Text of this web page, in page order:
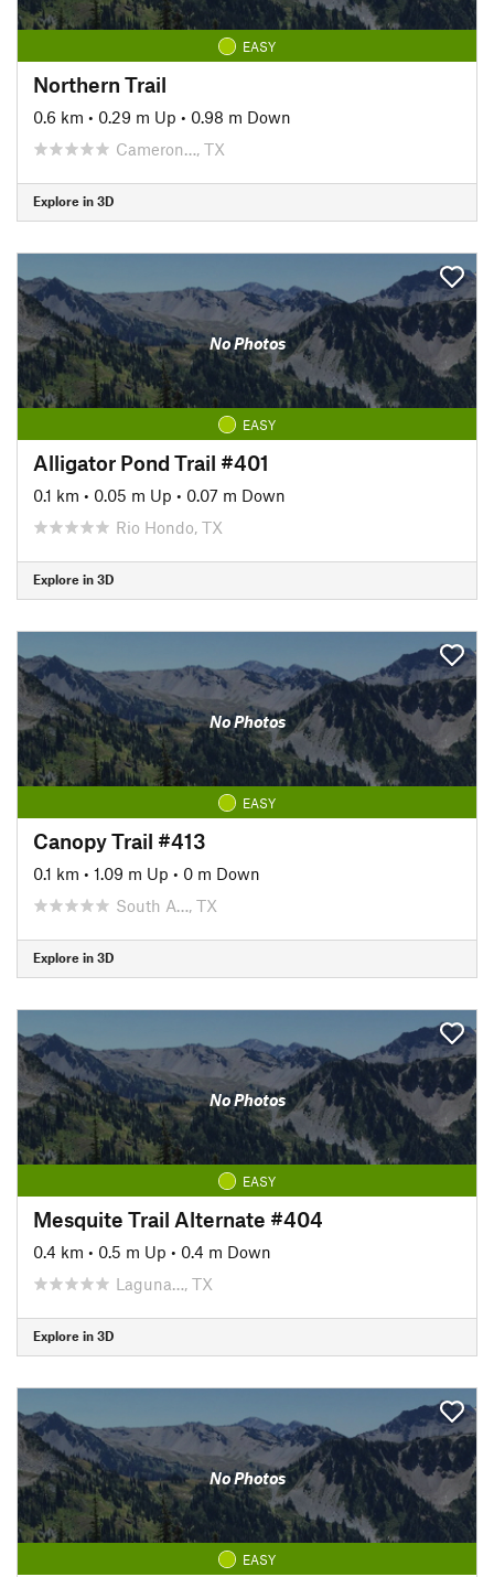
EASY
Northern Trail
0.6 km • 0.29 m Up • 0.98 m Down
Cameron…, TX
Explore in 3D
No Photos
EASY
Alligator Pond Trail #401
0.1 km • 0.05 m Up • 0.07 m Down
Rio Hondo, TX
Explore in 3D
No Photos
EASY
Canopy Trail #413
0.1 km • 1.09 m Up • 0 m Down
South A…, TX
Explore in 3D
No Photos
EASY
Mesquite Trail Alternate #404
0.4 km • 0.5 m Up • 0.4 m Down
Laguna…, TX
Explore in 3D
No Photos
EASY